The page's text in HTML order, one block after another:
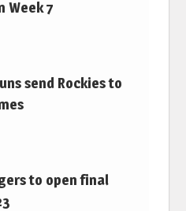
Week 7
send Rockies to
to open final